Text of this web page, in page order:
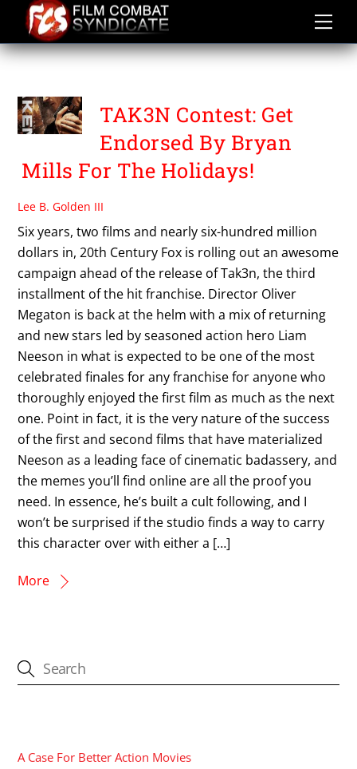
content
TAK3N CONTEST
TAK3N Contest: Get
Endorsed By Bryan
Mills For The Holidays!
Lee B. Golden III
Six years, two films and nearly six-hundred million
dollars in, 20th Century Fox is rolling out an awesome
campaign ahead of the release of Tak3n, the third
installment of the hit franchise. Director Oliver
Megaton is back at the helm with a mix of returning
and new stars led by seasoned action hero Liam
Neeson in what is expected to be one of the most
celebrated finales for any franchise for anyone who
thoroughly enjoyed the first film as much as the next
one. Point in fact, it is the very nature of the success
of the first and second films that have materialized
Neeson as a leading face of cinematic badassery, and
the memes you’ll find online are all the proof you
need. In essence, he’s built a cult following, and I
won’t be surprised if the studio finds a way to carry
this character over with either a […]
More
A Case For Better Action Movies